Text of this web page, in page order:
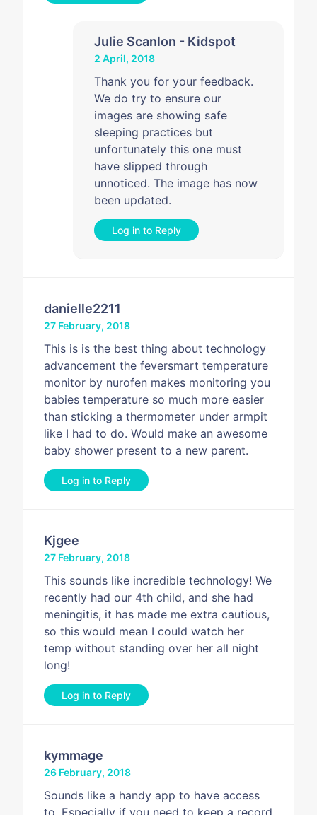
Julie Scanlon - Kidspot
2 April, 2018
Thank you for your feedback.
We do try to ensure our
images are showing safe
sleeping practices but
unfortunately this one must
have slipped through
unnoticed. The image has now
been updated.
Log in to Reply
danielle2211
27 February, 2018
This is is the best thing about technology
advancement the feversmart temperature
monitor by nurofen makes monitoring you
babies temperature so much more easier
than sticking a thermometer under armpit
like I had to do. Would make an awesome
baby shower present to a new parent.
Log in to Reply
Kjgee
27 February, 2018
This sounds like incredible technology! We
recently had our 4th child, and she had
meningitis, it has made me extra cautious,
so this would mean I could watch her
temp without standing over her all night
long!
Log in to Reply
kymmage
26 February, 2018
Sounds like a handy app to have access
to. Especially if you need to keep a record